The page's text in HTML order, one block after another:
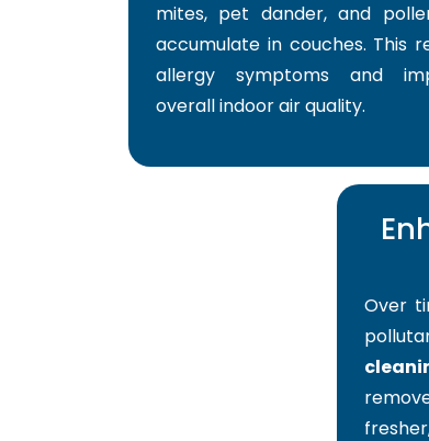
mites, pet dander, and
accumulate in couches. This
allergy symptoms and
overall indoor air quality.
Over